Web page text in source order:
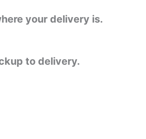
your delivery is.
to delivery.